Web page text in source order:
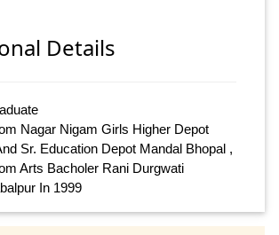
Details
Nagar Nigam Girls Higher Depot
Sr. Education Depot Mandal Bhopal ,
Arts Bacholer Rani Durgwati
In 1999